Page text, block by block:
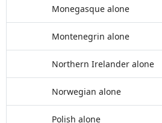
Monegasque alone
Montenegrin alone
Northern Irelander alone
Norwegian alone
Polish alone